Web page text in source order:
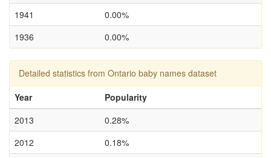
1941
0.00%
1936
0.00%
Detailed statistics from Ontario baby names dataset
Year
Popularity
2013
0.28%
2012
0.18%